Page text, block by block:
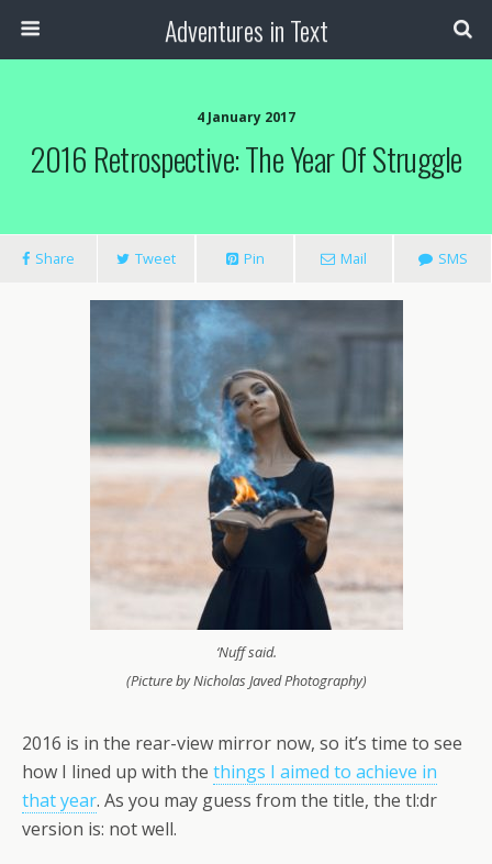
Adventures in Text
4 January 2017
2016 Retrospective: The Year Of Struggle
Share Tweet Pin Mail SMS
‘Nuff said.
(Picture by Nicholas Javed Photography)
2016 is in the rear-view mirror now, so it’s time to see
how I lined up with the things I aimed to achieve in
that year. As you may guess from the title, the tl:dr
version is: not well.